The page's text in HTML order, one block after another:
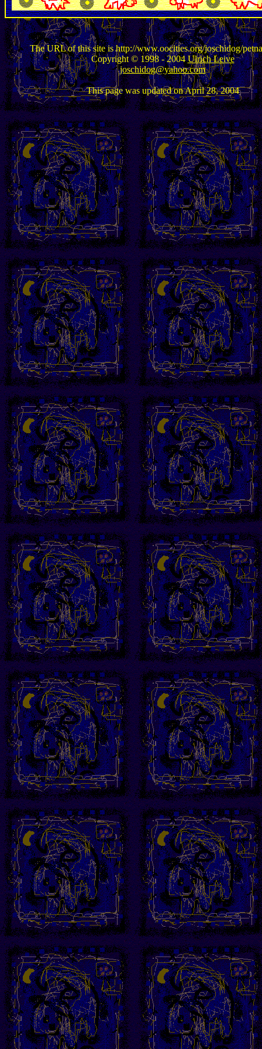
The URL of this site is http://www.oocities.org/joschidog/
Copyright © 1998 - 2004Ulrich Leive
joschidog@yahoo.com
This page was updated on April 28, 2004